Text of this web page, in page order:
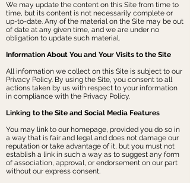
We may update the content on this Site from time to
time, but its content is not necessarily complete or
up-to-date. Any of the material on the Site may be out
of date at any given time, and we are under no
obligation to update such material.
Information About You and Your Visits to the Site
All information we collect on this Site is subject to our
Privacy Policy. By using the Site, you consent to all
actions taken by us with respect to your information
in compliance with the Privacy Policy.
Linking to the Site and Social Media Features
You may link to our homepage, provided you do so in
a way that is fair and legal and does not damage our
reputation or take advantage of it, but you must not
establish a link in such a way as to suggest any form
of association, approval, or endorsement on our part
without our express consent.